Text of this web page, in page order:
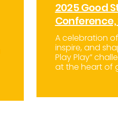
2025 Good
A celebration
inspire, and
Play Play”
at the heart of